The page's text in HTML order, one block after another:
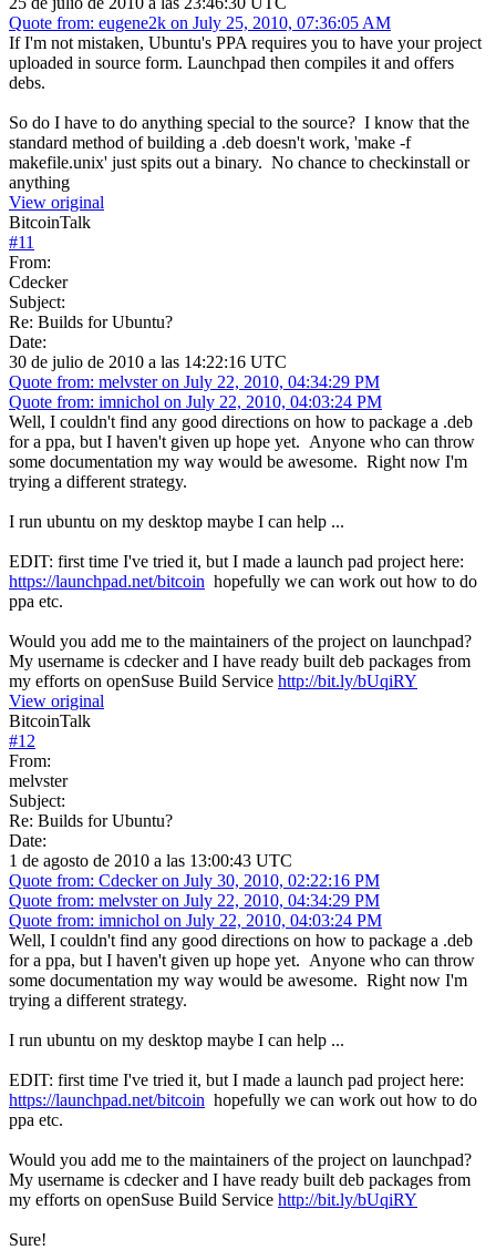
Quote from: eugene2k on July 25, 2010, 07:36:05 AM
If I'm not mistaken, Ubuntu's PPA requires you to have your project
uploaded in source form. Launchpad then compiles it and offers
debs.
So do I have to do anything special to the source? I know that the
standard method of building a .deb doesn't work, 'make -f
makefile.unix' just spits out a binary. No chance to checkinstall or
anything
View original
BitcoinTalk
#11
From:
Cdecker
Subject:
Re: Builds for Ubuntu?
Date:
30 de julio de 2010 a las 14:22:16 UTC
Quote from: melvster on July 22, 2010, 04:34:29 PM
Quote from: imnichol on July 22, 2010, 04:03:24 PM
Well, I couldn't find any good directions on how to package a .deb
for a ppa, but I haven't given up hope yet. Anyone who can throw
some documentation my way would be awesome. Right now I'm
trying a different strategy.
I run ubuntu on my desktop maybe I can help ...
EDIT: first time I've tried it, but I made a launch pad project here:
https://launchpad.net/bitcoin hopefully we can work out how to do
ppa etc.
Would you add me to the maintainers of the project on launchpad?
My username is cdecker and I have ready built deb packages from
my efforts on openSuse Build Service http://bit.ly/bUqiRY
View original
BitcoinTalk
#12
From:
melvster
Subject:
Re: Builds for Ubuntu?
Date:
1 de agosto de 2010 a las 13:00:43 UTC
Quote from: Cdecker on July 30, 2010, 02:22:16 PM
Quote from: melvster on July 22, 2010, 04:34:29 PM
Quote from: imnichol on July 22, 2010, 04:03:24 PM
Well, I couldn't find any good directions on how to package a .deb
for a ppa, but I haven't given up hope yet. Anyone who can throw
some documentation my way would be awesome. Right now I'm
trying a different strategy.
I run ubuntu on my desktop maybe I can help ...
EDIT: first time I've tried it, but I made a launch pad project here:
https://launchpad.net/bitcoin hopefully we can work out how to do
ppa etc.
Would you add me to the maintainers of the project on launchpad?
My username is cdecker and I have ready built deb packages from
my efforts on openSuse Build Service http://bit.ly/bUqiRY
Sure!